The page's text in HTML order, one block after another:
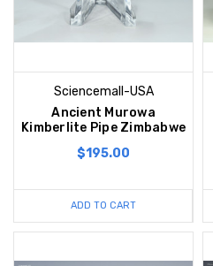
Sciencemall-USA
Ancient Murowa
Kimberlite Pipe Zimbabwe
$195.00
ADD TO CART